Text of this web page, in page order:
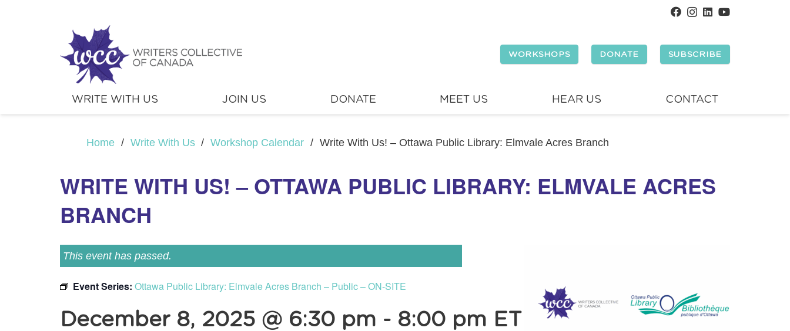
WORKSHOPS DONATE SUBSCRIBE
WRITE WITH US JOIN US DONATE MEET US HEAR US CONTACT
Home / Write With Us / Workshop Calendar / Write With Us! – Ottawa Public Library: Elmvale Acres Branch
WRITE WITH US! – OTTAWA PUBLIC LIBRARY: ELMVALE ACRES
BRANCH
This event has passed.
Event Series: Ottawa Public Library: Elmvale Acres Branch – Public – ON-SITE
December 8, 2025 @ 6:30 pm - 8:00 pm ET